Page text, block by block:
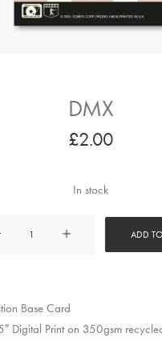
DMX
£2.00
In stock
ADD
Base Card
Digital Print on 350gsm